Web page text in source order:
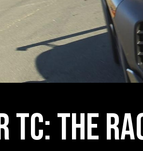
TC: The